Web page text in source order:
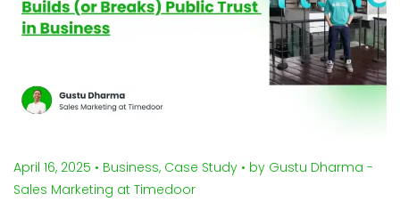
April 16, 2025 • Business, Case Study • by Gustu Dharma -
Sales Marketing at Timedoor